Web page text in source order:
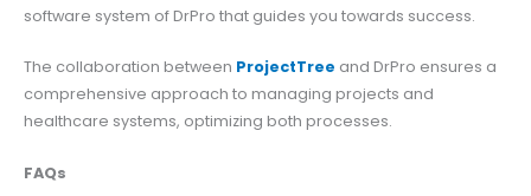
software system of DrPro that guides you towards success.
The collaboration between ProjectTree and DrPro ensures a
comprehensive approach to managing projects and
healthcare systems, optimizing both processes.
FAQs